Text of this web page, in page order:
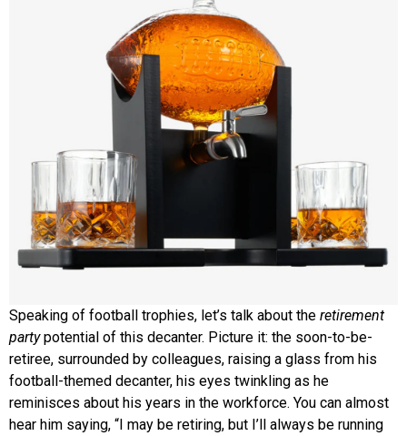
Speaking of football trophies, let’s talk about the retirement
partypotential of this decanter. Picture it: the soon-to-be-
retiree, surrounded by colleagues, raising a glass from his
football-themed decanter, his eyes twinkling as he
reminisces about his years in the workforce. You can almost
hear him saying, “I may be retiring, but I’ll always be running